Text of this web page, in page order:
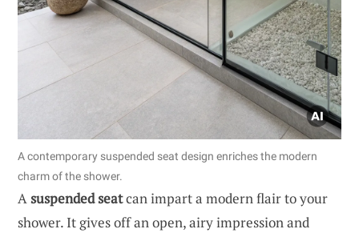
A contemporary suspended seat design enriches the modern
charm of the shower.
Asuspended seatcan impart a modern flair to your
shower. It gives off an open, airy impression and